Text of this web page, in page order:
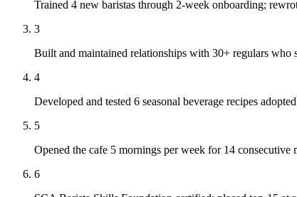
Trained 4 new baristas through 2-week onboarding;
3
Built and maintained relationships with 30+ regulars who
4
Developed and tested 6 seasonal beverage recipes
5
Opened the cafe 5 mornings per week for 14 consecutive
6